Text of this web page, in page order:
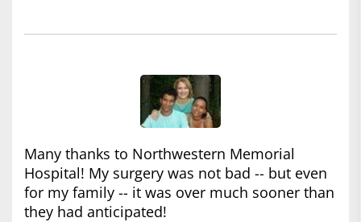
Many thanks to Northwestern Memorial
Hospital! My surgery was not bad -- but even
for my family -- it was over much sooner than
they had anticipated!